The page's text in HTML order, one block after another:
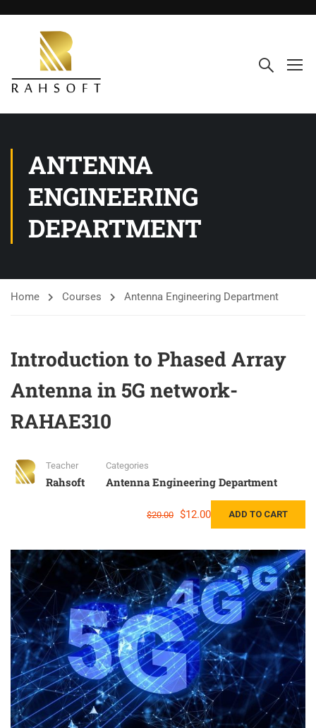
ANTENNA
ENGINEERING
DEPARTMENT
Home Courses Antenna Engineering Department
Introduction to Phased Array
Antenna in 5G network-
RAHAE310
Teacher
Rahsoft
Categories
Antenna Engineering Department
$20.00 $12.00 ADD TO CART